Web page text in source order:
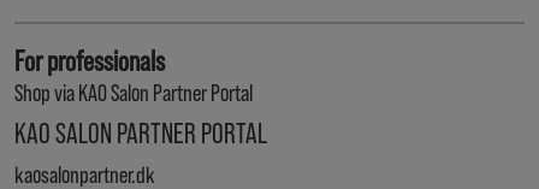
For professionals
Shop via KAO Salon Partner Portal
KAO SALON PARTNER PORTAL
kaosalonpartner.dk